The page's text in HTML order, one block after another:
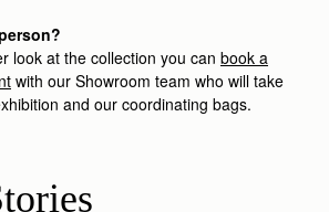
look at the collection you can book a
with our Showroom team who will take
and our coordinating bags.